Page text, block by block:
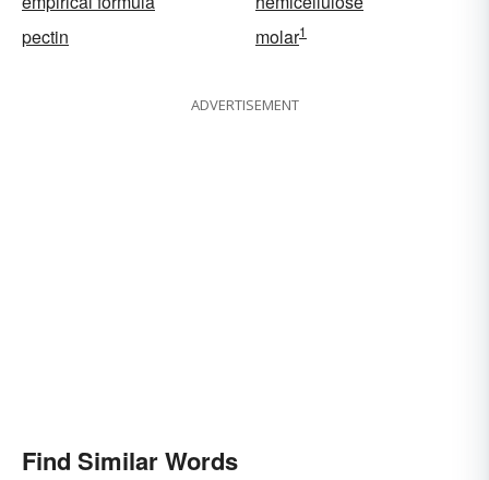
pectin
molar1
ADVERTISEMENT
Find Similar Words